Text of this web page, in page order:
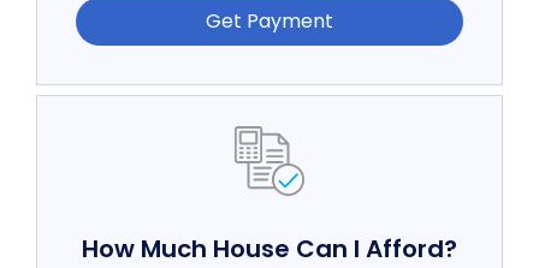
Get Payment
How Much House Can I Afford?